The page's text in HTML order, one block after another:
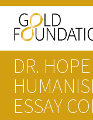
DR.
ESSAY